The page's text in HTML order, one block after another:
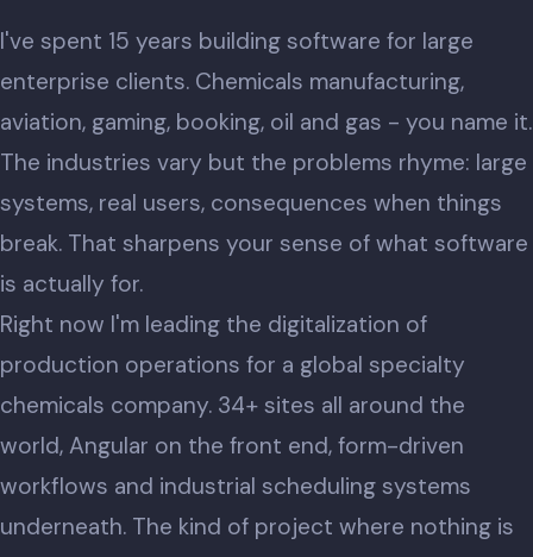
I've spent 15 years building software for large
enterprise clients. Chemicals manufacturing,
aviation, gaming, booking, oil and gas - you name it.
The industries vary but the problems rhyme: large
systems, real users, consequences when things
break. That sharpens your sense of what software
is actually for.
Right now I'm leading the digitalization of
production operations for a global specialty
chemicals company. 34+ sites all around the
world, Angular on the front end, form-driven
workflows and industrial scheduling systems
underneath. The kind of project where nothing is